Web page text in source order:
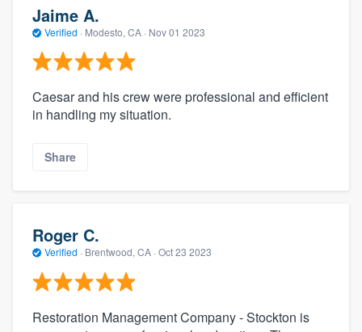
Jaime A.
Verified · Modesto, CA · Nov 01 2023
Caesar and his crew were professional and efficient
in handling my situation.
Share
Roger C.
Verified · Brentwood, CA · Oct 23 2023
Restoration Management Company - Stockton is